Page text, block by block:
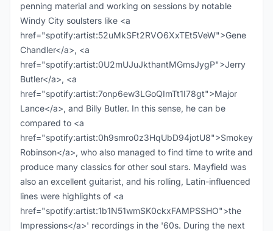
penning material and working on sessions by notable
Windy City soulsters like <a
href="spotify:artist:52uMkSFt2RVO6XxTEt5VeW">Gene
Chandler</a>, <a
href="spotify:artist:0U2mUJuJkthantMGmsJygP">Jerry
Butler</a>, <a
href="spotify:artist:7onp6ew3LGoQImTt1I78gt">Major
Lance</a>, and Billy Butler. In this sense, he can be
compared to <a
href="spotify:artist:0h9smro0z3HqUbD94jotU8">Smokey
Robinson</a>, who also managed to find time to write and
produce many classics for other soul stars. Mayfield was
also an excellent guitarist, and his rolling, Latin-influenced
lines were highlights of <a
href="spotify:artist:1b1N51wmSK0ckxFAMPSSHO">the
Impressions</a>' recordings in the '60s. During the next